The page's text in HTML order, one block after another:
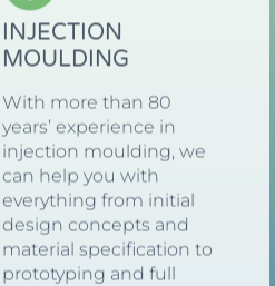
INJECTION
MOULDING
With more than 80
years’ experience in
injection moulding, we
can help you with
everything from initial
design concepts and
material specification to
prototyping and full